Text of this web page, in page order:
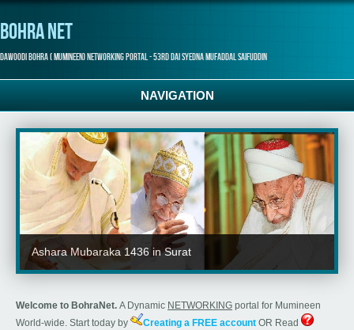
Bohra Net
Dawoodi Bohra ( Mumineen) Networking Portal - 53rd Dai Syedna Mufaddal Saifuddin
NAVIGATION
Ashara Mubaraka 1436 in Surat
Welcome to BohraNet. A Dynamic NETWORKING portal for Mumineen
World-wide. Start today by
Creating a FREE account OR Read